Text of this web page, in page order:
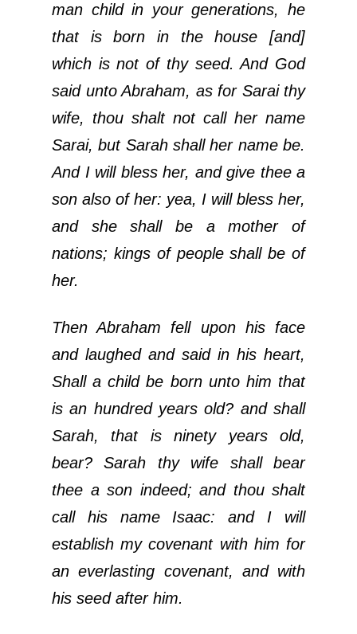
man child in your generations, he
that is born in the house [and]
which is not of thy seed. And God
said unto Abraham, as for Sarai thy
wife, thou shalt not call her name
Sarai, but Sarah shall her name be.
And I will bless her, and give thee a
son also of her: yea, I will bless her,
and she shall be a mother of
nations; kings of people shall be of
her.
Then Abraham fell upon his face
and laughed and said in his heart,
Shall a child be born unto him that
is an hundred years old? and shall
Sarah, that is ninety years old,
bear? Sarah thy wife shall bear
thee a son indeed; and thou shalt
call his name Isaac: and I will
establish my covenant with him for
an everlasting covenant, and with
his seed after him.